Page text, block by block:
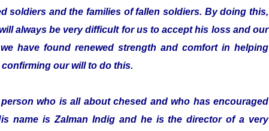
soldiers and the families of fallen soldiers. By doing this,
always be very difficult for us to accept his loss and our
have found renewed strength and comfort in helping
our will to do this.
who is all about chesed and who has encouraged
name is Zalman Indig and he is the director of a very